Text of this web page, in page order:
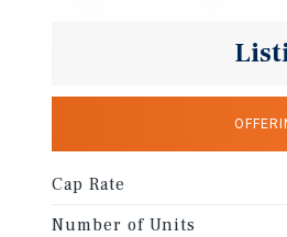
Cap Rate
Number of Units